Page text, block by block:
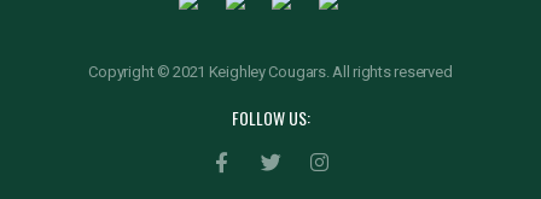
Copyright © 2021 Keighley Cougars. All rights reserved
FOLLOW US: